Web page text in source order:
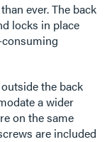
ever. The back
locks in place
the back
a wider
on the same
are included